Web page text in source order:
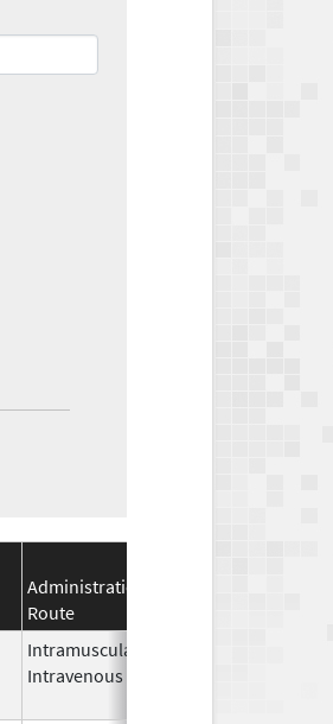
Administration
Route
Intramuscular,
Intravenous